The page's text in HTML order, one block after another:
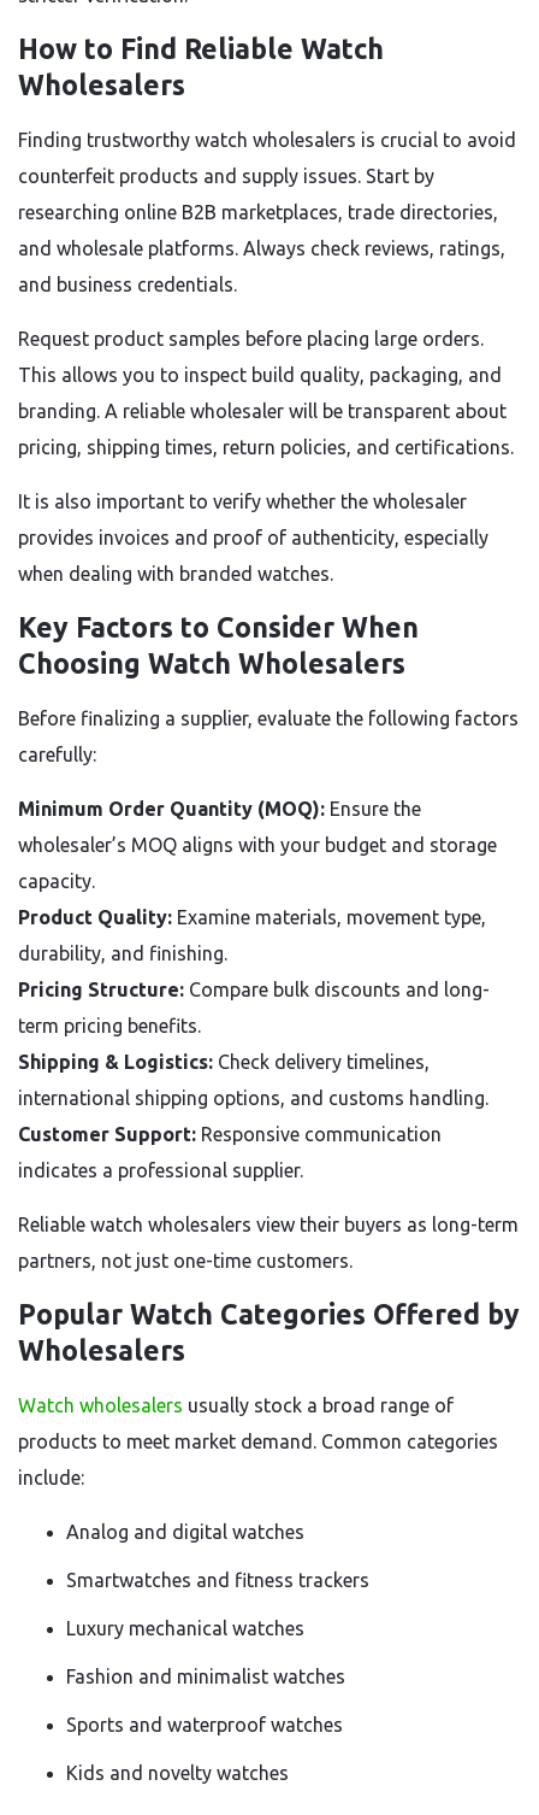
How to Find Reliable Watch
Wholesalers
Finding trustworthy watch wholesalers is crucial to avoid
counterfeit products and supply issues. Start by
researching online B2B marketplaces, trade directories,
and wholesale platforms. Always check reviews, ratings,
and business credentials.
Request product samples before placing large orders.
This allows you to inspect build quality, packaging, and
branding. A reliable wholesaler will be transparent about
pricing, shipping times, return policies, and certifications.
It is also important to verify whether the wholesaler
provides invoices and proof of authenticity, especially
when dealing with branded watches.
Key Factors to Consider When
Choosing Watch Wholesalers
Before finalizing a supplier, evaluate the following factors
carefully:
Minimum Order Quantity (MOQ): Ensure the
wholesaler’s MOQ aligns with your budget and storage
capacity.
Product Quality: Examine materials, movement type,
durability, and finishing.
Pricing Structure: Compare bulk discounts and long-
term pricing benefits.
Shipping & Logistics: Check delivery timelines,
international shipping options, and customs handling.
Customer Support: Responsive communication
indicates a professional supplier.
Reliable watch wholesalers view their buyers as long-term
partners, not just one-time customers.
Popular Watch Categories Offered by
Wholesalers
Watch wholesalers usually stock a broad range of
products to meet market demand. Common categories
include:
Analog and digital watches
Smartwatches and fitness trackers
Luxury mechanical watches
Fashion and minimalist watches
Sports and waterproof watches
Kids and novelty watches